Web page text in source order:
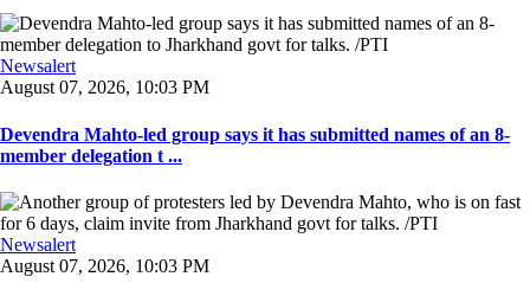
Newsalert
August 07, 2026, 10:03 PM
Devendra Mahto-led group says it has submitted names of an 8-
member delegation t ...
Newsalert
August 07, 2026, 10:03 PM